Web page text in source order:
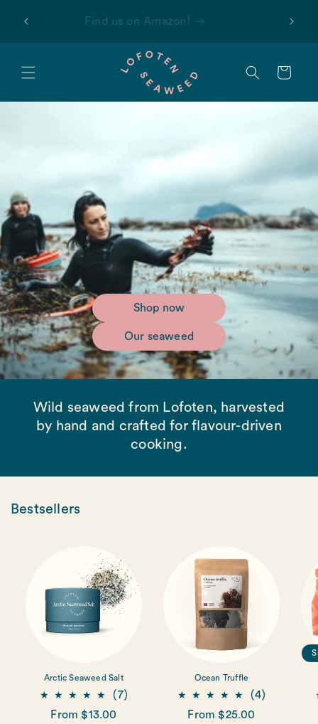
content
Find us on Amazon!
Cart
Shop now
Our seaweed
Wild seaweed from Lofoten, harvested
by hand and crafted for flavour-driven
cooking.
Bestsellers
Arctic Seaweed Salt
(7)
Regular
From $13.00
Ocean Truffle
(4)
Regular
From $25.00